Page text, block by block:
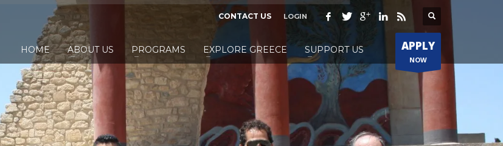
CONTACT US LOGIN
HOME ABOUT US PROGRAMS EXPLORE GREECE SUPPORT US APPLY
NOW